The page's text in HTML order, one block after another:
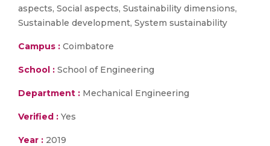
aspects, Social aspects, Sustainability dimensions,
Sustainable development, System sustainability
Campus : Coimbatore
School : School of Engineering
Department : Mechanical Engineering
Verified : Yes
Year : 2019